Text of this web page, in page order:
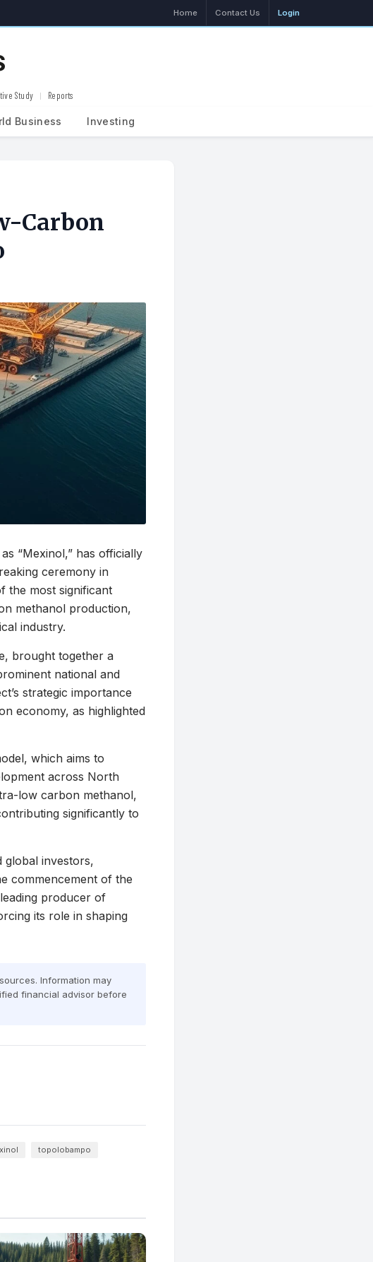
Home Contact Us Login
Study Reports
Business Investing
Carbon
“Mexinol,” has officially
ceremony in
the most significant
methanol production,
industry.
brought together a
national and
strategic importance
economy, as highlighted
which aims to
across North
low carbon methanol,
significantly to
global investors,
commencement of the
producer of
its role in shaping
Information may
financial advisor before
topolobampo